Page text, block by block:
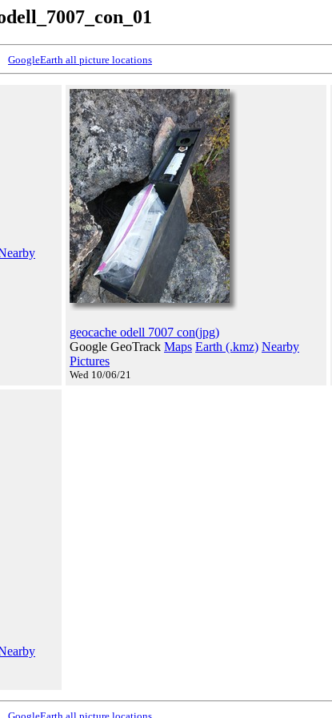
GoogleEarth all picture locations
geocache odell 7007 con(jpg)
Google GeoTrack Maps Earth (.kmz) Nearby
Pictures
Wed 10/06/21